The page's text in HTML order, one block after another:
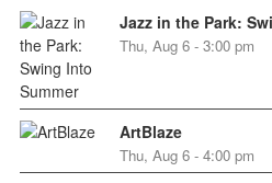
Jazz in the Park:
Thu, Aug 6 - 3:00 pm
ArtBlaze
Thu, Aug 6 - 4:00 pm